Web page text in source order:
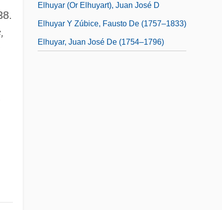
Elhuyar (or Elhuyart), Juan José D
Elhuyar Y Zúbice, Fausto De (1757–1833)
Elhuyar, Juan José De (1754–1796)